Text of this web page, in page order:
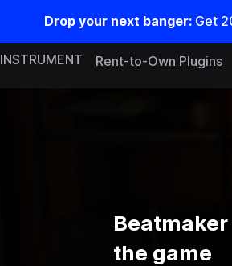
Drop your next banger: Get
INSTRUMENT Rent-to-Own Plugins
the game